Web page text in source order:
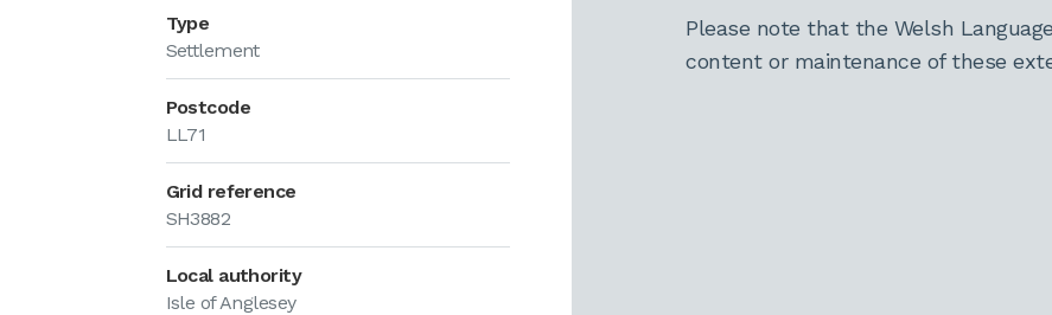
Type
Settlement
Postcode
LL71
Grid reference
SH3882
Local authority
Isle of Anglesey
Please note that the Welsh
content or maintenance of these